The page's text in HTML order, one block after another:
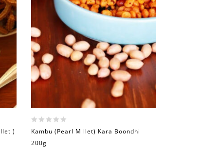
)
0
of
Kambu (Pearl Millet) Kara Boondhi
200g